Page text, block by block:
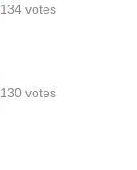
134 votes
130 votes